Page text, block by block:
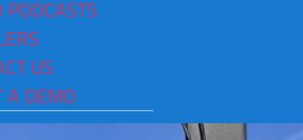
US
A DEMO